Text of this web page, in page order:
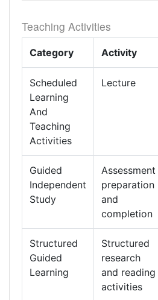
Teaching Activities
Category Activity
Scheduled
Learning
And
Teaching
Activities
Lecture
Guided
Independent
Study
Assessment
preparation
and
completion
Structured
Guided
Learning
Structured
research
and reading
activities